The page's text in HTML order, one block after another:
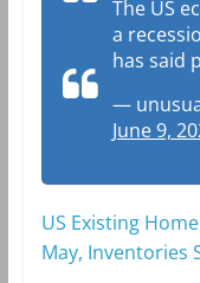
The US
a
has said
—
June 9,
US Existing
May, Inventories